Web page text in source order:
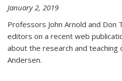
January 2, 2019
Professors John Arnold and
editors on a recent web
about the research and teaching
Andersen.